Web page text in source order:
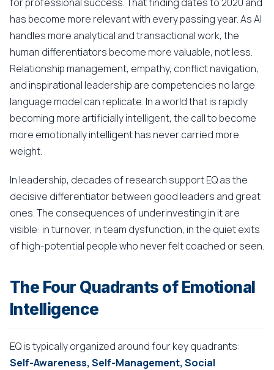
has become more relevant with every passing year. As AI
handles more analytical and transactional work, the
human differentiators become more valuable, not less.
Relationship management, empathy, conflict navigation,
and inspirational leadership are competencies no large
language model can replicate. In a world that is rapidly
becoming more artificially intelligent, the call to become
more emotionally intelligent has never carried more
weight.
In leadership, decades of research support EQ as the
decisive differentiator between good leaders and great
ones. The consequences of underinvesting in it are
visible: in turnover, in team dysfunction, in the quiet exits
of high-potential people who never felt coached or seen.
The Four Quadrants of Emotional
Intelligence
EQ is typically organized around four key quadrants:
Self-Awareness, Self-Management, Social